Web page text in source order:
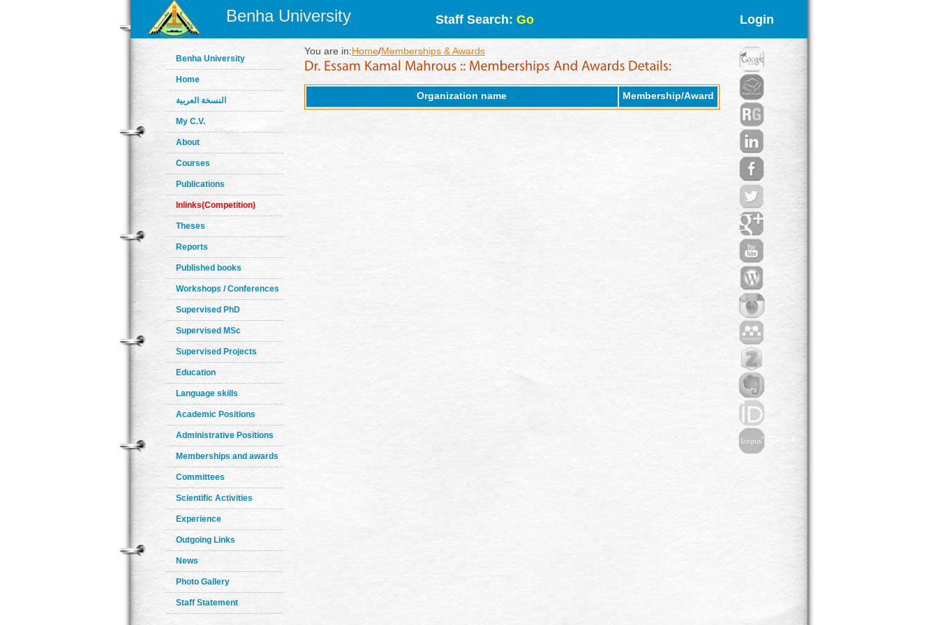
Benha University Staff Search: Go Login
Benha University
Home
النسخة العربية
My C.V.
About
Courses
Publications
Inlinks(Competition)
Theses
Reports
Published books
Workshops / Conferences
Supervised PhD
Supervised MSc
Supervised Projects
Education
Language skills
Academic Positions
Administrative Positions
Memberships and awards
Committees
Scientific Activities
Experience
Outgoing Links
News
Photo Gallery
Staff Statement
You are in:Home/Memberships & Awards
Organization name Membership/Award